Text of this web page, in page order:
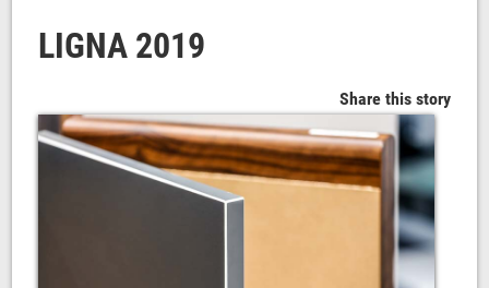
LIGNA 2019
Share this story